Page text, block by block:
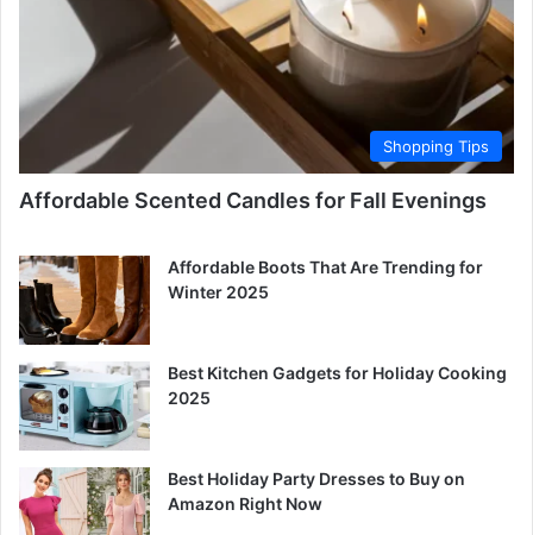
Shopping Tips
Affordable Scented Candles for Fall Evenings
Affordable Boots That Are Trending for
Winter 2025
Best Kitchen Gadgets for Holiday Cooking
2025
Best Holiday Party Dresses to Buy on
Amazon Right Now